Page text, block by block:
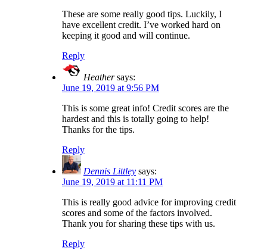
These are some really good tips. Luckily, I
have excellent credit. I’ve worked hard on
keeping it good and will continue.
Reply
Heather says:
June 19, 2019 at 9:56 PM
This is some great info! Credit scores are the
hardest and this is totally going to help!
Thanks for the tips.
Reply
Dennis Littley says:
June 19, 2019 at 11:11 PM
This is really good advice for improving credit
scores and some of the factors involved.
Thank you for sharing these tips with us.
Reply